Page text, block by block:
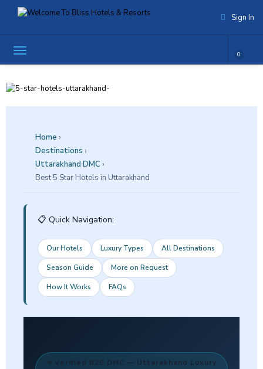
Sign In
0
Home ›
Destinations ›
Uttarakhand DMC ›
Best 5 Star Hotels in Uttarakhand
📋 Quick Navigation:
Our Hotels Luxury Types All Destinations
Season Guide More on Request
How It Works FAQs
⭐ Verified B2B DMC — Uttarakhand Luxury